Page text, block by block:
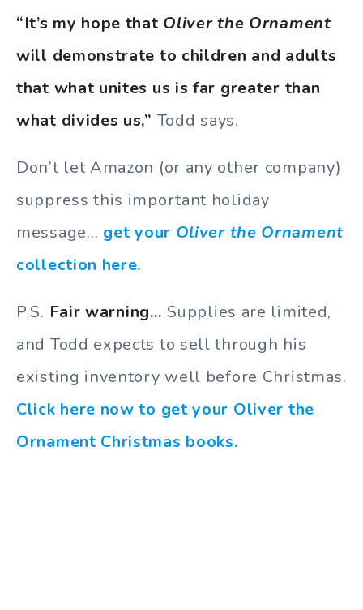
“It’s my hope that Oliver the Ornament
will demonstrate to children and adults
that what unites us is far greater than
what divides us,” Todd says.
Don’t let Amazon (or any other company)
suppress this important holiday
message… get your Oliver the Ornament
collection here.
P.S. Fair warning… Supplies are limited,
and Todd expects to sell through his
existing inventory well before Christmas.
Click here now to get your Oliver the
Ornament Christmas books.